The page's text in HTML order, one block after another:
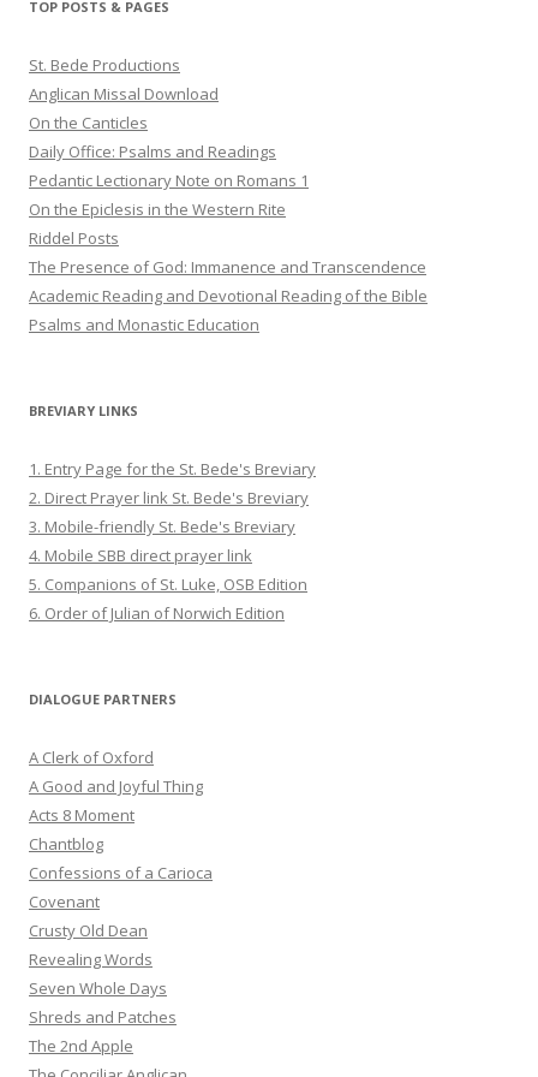
TOP POSTS & PAGES
St. Bede Productions
Anglican Missal Download
On the Canticles
Daily Office: Psalms and Readings
Pedantic Lectionary Note on Romans 1
On the Epiclesis in the Western Rite
Riddel Posts
The Presence of God: Immanence and Transcendence
Academic Reading and Devotional Reading of the Bible
Psalms and Monastic Education
BREVIARY LINKS
1. Entry Page for the St. Bede's Breviary
2. Direct Prayer link St. Bede's Breviary
3. Mobile-friendly St. Bede's Breviary
4. Mobile SBB direct prayer link
5. Companions of St. Luke, OSB Edition
6. Order of Julian of Norwich Edition
DIALOGUE PARTNERS
A Clerk of Oxford
A Good and Joyful Thing
Acts 8 Moment
Chantblog
Confessions of a Carioca
Covenant
Crusty Old Dean
Revealing Words
Seven Whole Days
Shreds and Patches
The 2nd Apple